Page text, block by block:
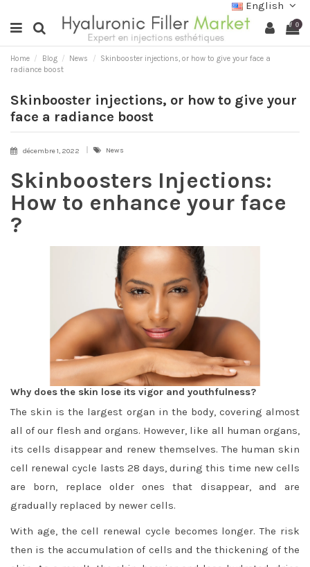
English
0
Home Blog News
Skinbooster injections, or how to give your face a
radiance boost
Skinbooster injections, or how to give your
face a radiance boost
décembre 1, 2022 News
Skinboosters Injections:
How to enhance your face
?
Why does the skin lose its vigor and youthfulness?
The skin is the largest organ in the body, covering almost
all of our flesh and organs. However, like all human organs,
its cells disappear and renew themselves. The human skin
cell renewal cycle lasts 28 days, during this time new cells
are born, replace older ones that disappear, and are
gradually replaced by newer cells.
With age, the cell renewal cycle becomes longer. The risk
then is the accumulation of cells and the thickening of the